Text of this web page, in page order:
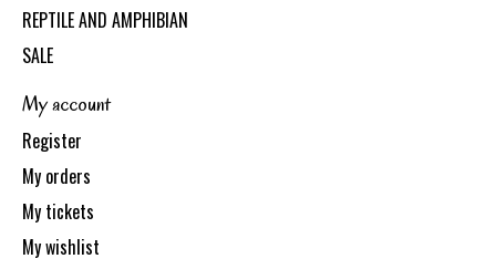
REPTILE AND AMPHIBIAN
SALE
My account
Register
My orders
My tickets
My wishlist